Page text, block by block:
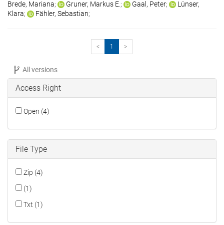
Brede, Mariana; Gruner, Markus E. ; Gaal, Peter;
Lünser,
Klara; Fähler, Sebastian;
< 1 >
All versions
Access Right
Open (4)
File Type
Zip (4)
(1)
Txt (1)